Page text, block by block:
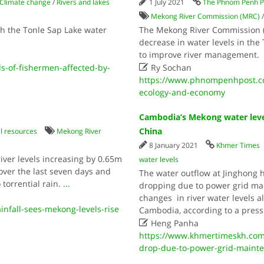
change/ Rivers and lakes
the Tonle Sap Lake water
of-fishermen-affected-by-
1 July 2021
The Phnom Penh
Mekong River Commission (MRC)
The Mekong River
decrease in water levels in the
to improve river
 Ry Sochan
https://
ecology-and-economy
resources Mekong River
levels increasing by 0.65m
the last seven days and
torrential rain. ...
sees-mekong-levels-rise
Cambodia’s Mekong water
China
8 January 2021
Khmer Times
water levels
The water outflow at Jinghong
dropping due to power grid
changes in river water levels
Cambodia, according to a
 Heng Panha
https://
drop-due-to-power-grid-